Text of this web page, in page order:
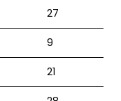
27
9
21